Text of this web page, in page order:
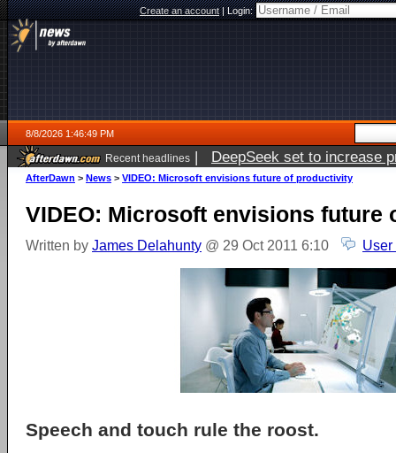
Create an account|Login:
8/8/2026 1:46:49 PM
Recent headlines | DeepSeek set to increase
AfterDawn > News > VIDEO: Microsoft envisions future of productivity
VIDEO: Microsoft envisions future
Written by James Delahunty @ 29 Oct 2011 6:10 User
Speech and touch rule the roost.